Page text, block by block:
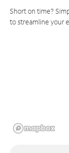
Short on time?
to streamline your